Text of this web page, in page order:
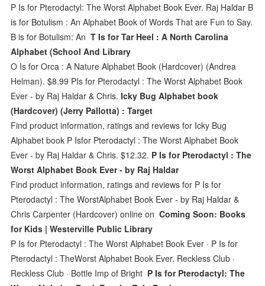
P Is for Pterodactyl: The Worst Alphabet Book Ever. Raj Haldar B
is for Botulism : An Alphabet Book of Words That are Fun to Say.
B is for Botulism: AnT Is for Tar Heel : A North Carolina
Alphabet (School And Library
O Is for Orca : A Nature Alphabet Book (Hardcover) (Andrea
Helman). $8.99 PIs for Pterodactyl : The Worst Alphabet Book
Ever - by Raj Haldar & Chris.Icky Bug Alphabet book
(Hardcover) (Jerry Pallotta) : Target
Find product information, ratings and reviews for Icky Bug
Alphabet book P Isfor Pterodactyl : The Worst Alphabet Book
Ever - by Raj Haldar & Chris. $12.32. P Is for Pterodactyl : The
Worst Alphabet Book Ever - by Raj Haldar
Find product information, ratings and reviews for P Is for
Pterodactyl : The WorstAlphabet Book Ever - by Raj Haldar &
Chris Carpenter (Hardcover) online onComing Soon: Books
for Kids | Westerville Public Library
P Is for Pterodactyl : The Worst Alphabet Book Ever · P Is for
Pterodactyl : TheWorst Alphabet Book Ever. Reckless Club ·
Reckless Club · Bottle Imp of Bright P Is for Pterodactyl: The